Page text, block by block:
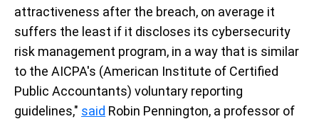
attractiveness after the breach, on average it
suffers the least if it discloses its cybersecurity
risk management program, in a way that is similar
to the AICPA's (American Institute of Certified
Public Accountants) voluntary reporting
guidelines," said Robin Pennington, a professor of